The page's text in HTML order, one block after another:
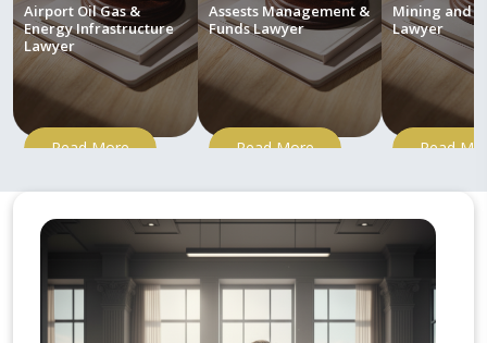
Airport Oil Gas &
Energy Infrastructure
Lawyer
Read More
Assests Management &
Funds Lawyer
Read More
Mining and
Lawyer
Read